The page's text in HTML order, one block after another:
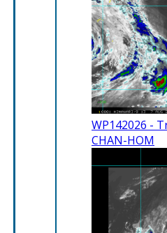
WP142026 -
CHAN-HOM